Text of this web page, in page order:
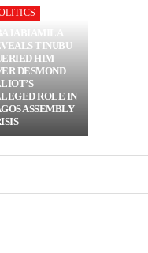
TINUBU
HIM
DESMOND
ROLE IN
ASSEMBLY